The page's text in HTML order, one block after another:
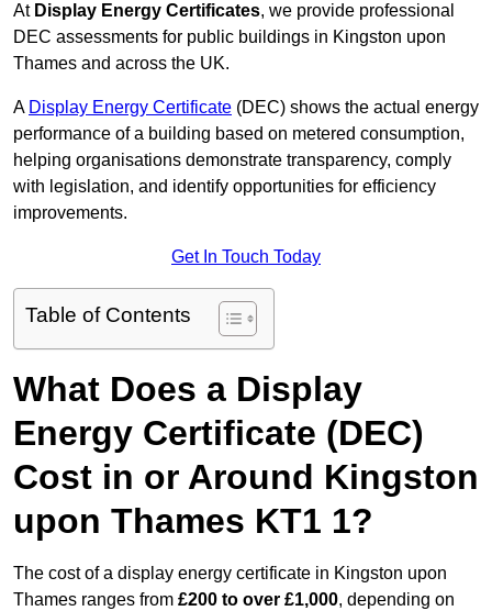
At Display Energy Certificates, we provide professional
DEC assessments for public buildings in Kingston upon
Thames and across the UK.
A Display Energy Certificate (DEC) shows the actual energy
performance of a building based on metered consumption,
helping organisations demonstrate transparency, comply
with legislation, and identify opportunities for efficiency
improvements.
Get In Touch Today
Table of Contents
What Does a Display
Energy Certificate (DEC)
Cost in or Around Kingston
upon Thames KT1 1?
The cost of a display energy certificate in Kingston upon
Thames ranges from £200 to over £1,000, depending on